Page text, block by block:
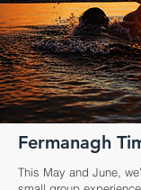
Fermanagh
This May and June,